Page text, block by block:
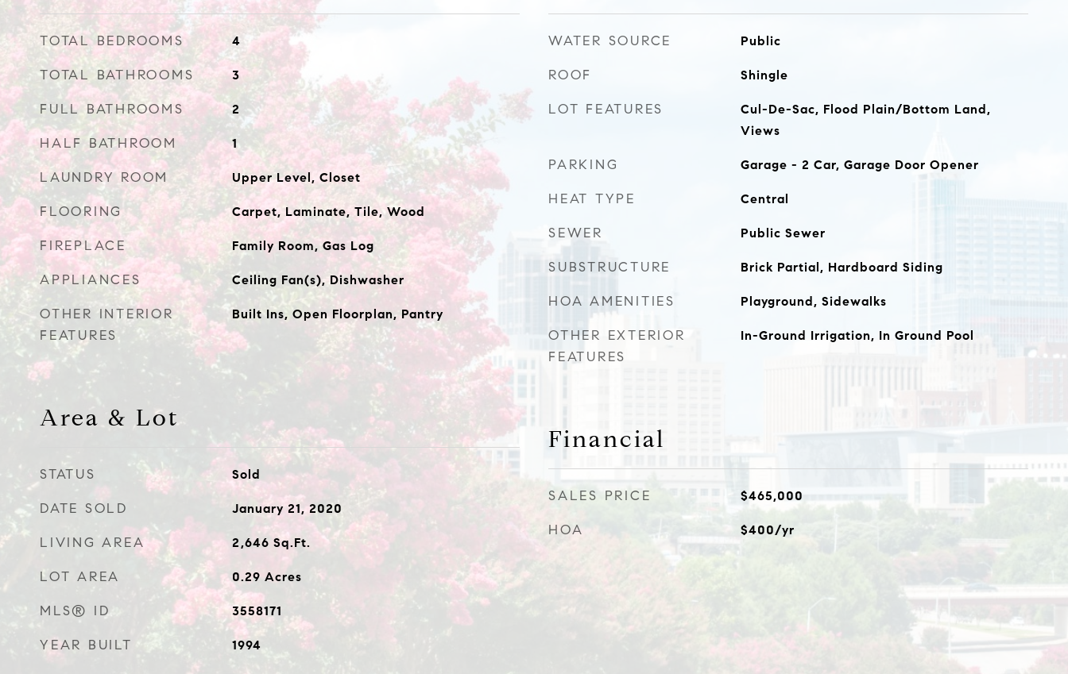
TOTAL BEDROOMS 4
TOTAL BATHROOMS 3
FULL BATHROOMS 2
HALF BATHROOM 1
LAUNDRY ROOM Upper Level, Closet
FLOORING Carpet, Laminate, Tile, Wood
FIREPLACE Family Room, Gas Log
APPLIANCES Ceiling Fan(s), Dishwasher
OTHER INTERIOR
FEATURES
Built Ins, Open Floorplan, Pantry
Area & Lot
STATUS Sold
DATE SOLD January 21, 2020
LIVING AREA 2,646 Sq.Ft.
LOT AREA 0.29 Acres
MLS® ID 3558171
YEAR BUILT 1994
WATER SOURCE Public
ROOF Shingle
LOT FEATURES
Cul-De-Sac, Flood Plain/Bottom Land,
Views
PARKING Garage - 2 Car, Garage Door Opener
HEAT TYPE Central
SEWER Public Sewer
SUBSTRUCTURE Brick Partial, Hardboard Siding
HOA AMENITIES Playground, Sidewalks
OTHER EXTERIOR
FEATURES
In-Ground Irrigation, In Ground Pool
Financial
SALES PRICE $465,000
HOA $400/yr